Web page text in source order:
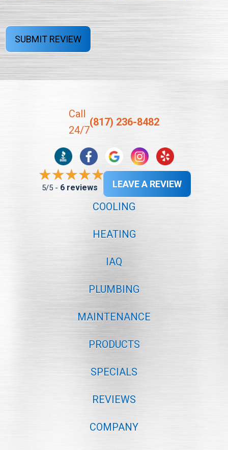
SUBMIT REVIEW
Call
24/7
(817) 236-8482
5/5 - 6 reviews LEAVE A REVIEW
COOLING
HEATING
IAQ
PLUMBING
MAINTENANCE
PRODUCTS
SPECIALS
REVIEWS
COMPANY